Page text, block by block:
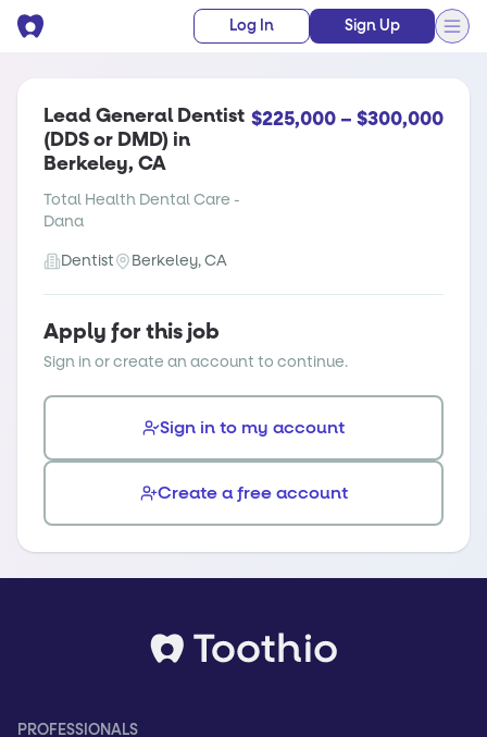
Log In Sign Up
Lead General Dentist
(DDS or DMD) in
Berkeley, CA
Total Health Dental Care -
Dana
$225,000 – $300,000
Dentist Berkeley, CA
Apply for this job
Sign in or create an account to continue.
Sign in to my account
Create a free account
PROFESSIONALS